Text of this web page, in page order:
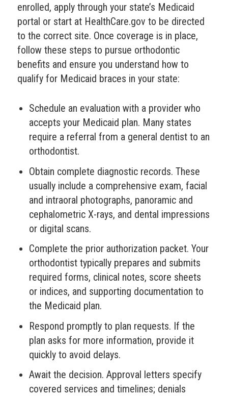
enrolled, apply through your state’s Medicaid
portal or start at HealthCare.gov to be directed
to the correct site. Once coverage is in place,
follow these steps to pursue orthodontic
benefits and ensure you understand how to
qualify for Medicaid braces in your state:
Schedule an evaluation with a provider who
accepts your Medicaid plan. Many states
require a referral from a general dentist to an
orthodontist.
Obtain complete diagnostic records. These
usually include a comprehensive exam, facial
and intraoral photographs, panoramic and
cephalometric X-rays, and dental impressions
or digital scans.
Complete the prior authorization packet. Your
orthodontist typically prepares and submits
required forms, clinical notes, score sheets
or indices, and supporting documentation to
the Medicaid plan.
Respond promptly to plan requests. If the
plan asks for more information, provide it
quickly to avoid delays.
Await the decision. Approval letters specify
covered services and timelines; denials